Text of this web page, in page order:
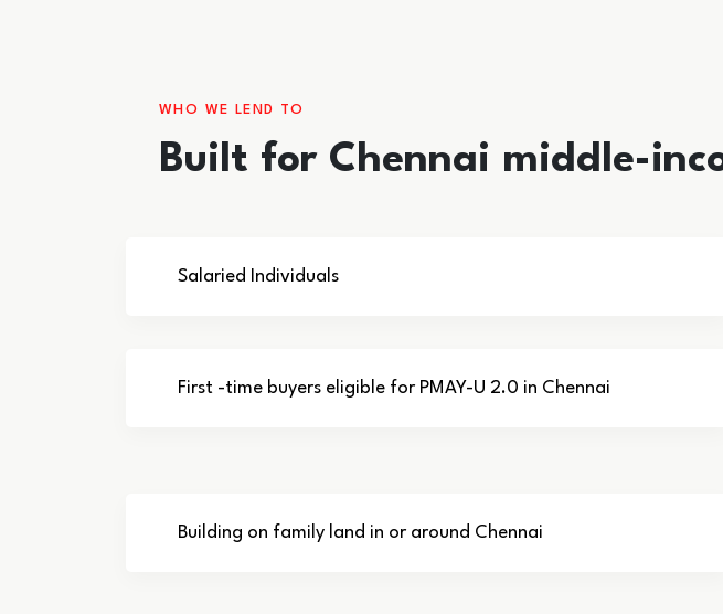
WHO WE LEND TO
Built for Chennai middle-
Salaried Individuals
First -time buyers eligible for PMAY-U 2.0 in Chennai
Building on family land in or around Chennai